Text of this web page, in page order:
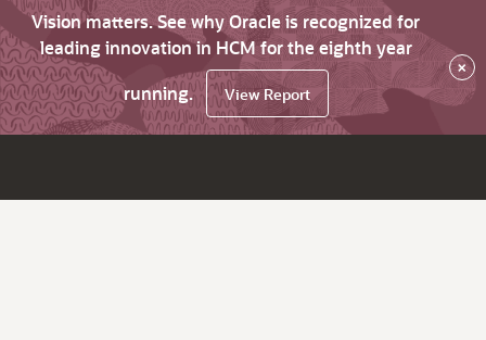
Vision matters. See why Oracle is recognized for
leading innovation in HCM for the eighth year
running.
View Report
×